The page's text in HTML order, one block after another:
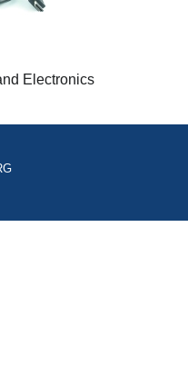
Electronics